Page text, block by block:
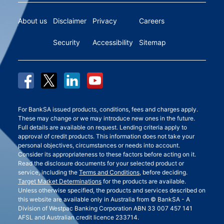
About us Disclaimer
Security
Privacy
Accessibility
Careers
Sitemap
For BankSA issued products, conditions, fees and charges apply.
These may change or we may introduce new ones in the future.
Full details are available on request. Lending criteria apply to
approval of credit products. This information does not take your
personal objectives, circumstances or needs into account.
Consider its appropriateness to these factors before acting on it.
Read the disclosure documents for your selected product or
service, including the Terms and Conditions, before deciding.
Target Market Determinations for the products are available.
Unless otherwise specified, the products and services described on
this website are available only in Australia from © BankSA - A
Division of Westpac Banking Corporation ABN 33 007 457 141
AFSL and Australian credit licence 233714.